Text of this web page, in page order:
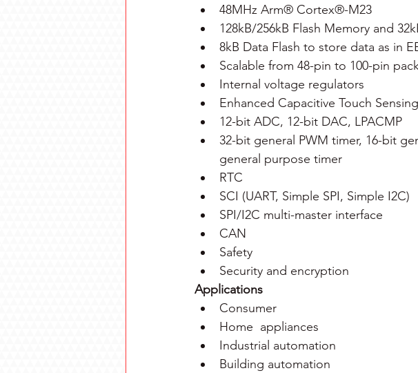
48MHz Arm® Cortex®-M23
128kB/256kB Flash Memory and
8kB Data Flash to store data as in
Scalable from 48-pin to 100-pin
Internal voltage regulators
Enhanced Capacitive Touch
12-bit ADC, 12-bit DAC, LPACMP
32-bit general PWM timer, 16-bit
general purpose timer
RTC
SCI (UART, Simple SPI, Simple I2C)
SPI/I2C multi-master interface
CAN
Safety
Security and encryption
Applications
Consumer
Home  appliances
Industrial automation
Building automation